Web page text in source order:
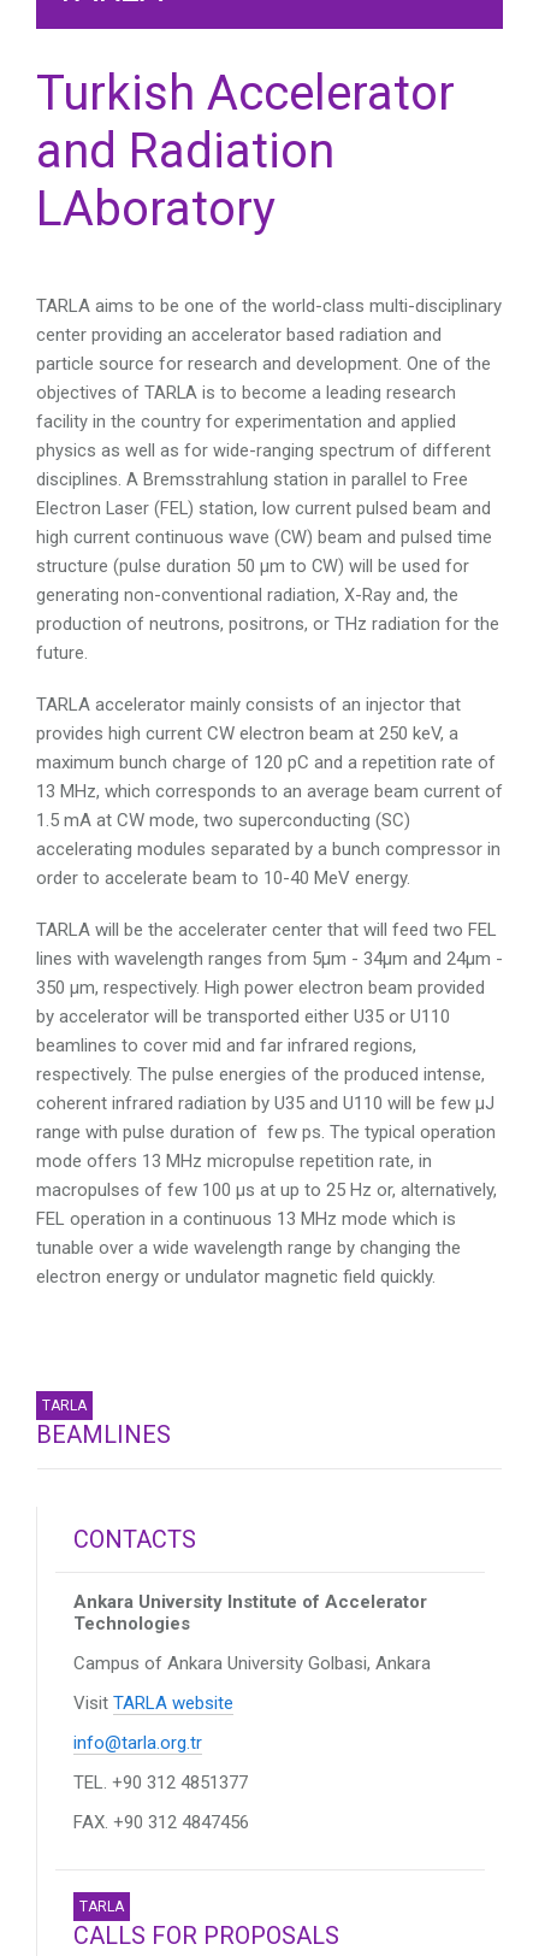
Turkish Accelerator
and Radiation
LAboratory
TARLA aims to be one of the world-class multi-disciplinary
center providing an accelerator based radiation and
particle source for research and development. One of the
objectives of TARLA is to become a leading research
facility in the country for experimentation and applied
physics as well as for wide-ranging spectrum of different
disciplines. A Bremsstrahlung station in parallel to Free
Electron Laser (FEL) station, low current pulsed beam and
high current continuous wave (CW) beam and pulsed time
structure (pulse duration 50 µm to CW) will be used for
generating non-conventional radiation, X-Ray and, the
production of neutrons, positrons, or THz radiation for the
future.
TARLA accelerator mainly consists of an injector that
provides high current CW electron beam at 250 keV, a
maximum bunch charge of 120 pC and a repetition rate of
13 MHz, which corresponds to an average beam current of
1.5 mA at CW mode, two superconducting (SC)
accelerating modules separated by a bunch compressor in
order to accelerate beam to 10-40 MeV energy.
TARLA will be the accelerater center that will feed two FEL
lines with wavelength ranges from 5µm - 34µm and 24µm -
350 µm, respectively. High power electron beam provided
by accelerator will be transported either U35 or U110
beamlines to cover mid and far infrared regions,
respectively. The pulse energies of the produced intense,
coherent infrared radiation by U35 and U110 will be few µJ
range with pulse duration of few ps. The typical operation
mode offers 13 MHz micropulse repetition rate, in
macropulses of few 100 µs at up to 25 Hz or, alternatively,
FEL operation in a continuous 13 MHz mode which is
tunable over a wide wavelength range by changing the
electron energy or undulator magnetic field quickly.
TARLA
BEAMLINES
CONTACTS
Ankara University Institute of Accelerator
Technologies
Campus of Ankara University Golbasi, Ankara
Visit TARLA website
info@tarla.org.tr
TEL. +90 312 4851377
FAX. +90 312 4847456
TARLA
CALLS FOR PROPOSALS